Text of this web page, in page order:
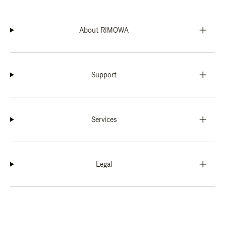
About RIMOWA
Support
Services
Legal